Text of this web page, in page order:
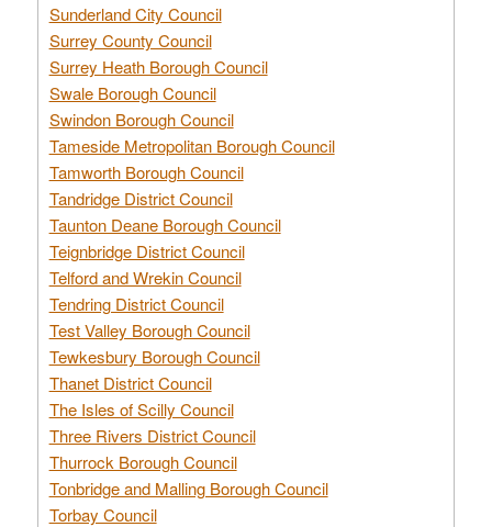
Sunderland City Council
Surrey County Council
Surrey Heath Borough Council
Swale Borough Council
Swindon Borough Council
Tameside Metropolitan Borough Council
Tamworth Borough Council
Tandridge District Council
Taunton Deane Borough Council
Teignbridge District Council
Telford and Wrekin Council
Tendring District Council
Test Valley Borough Council
Tewkesbury Borough Council
Thanet District Council
The Isles of Scilly Council
Three Rivers District Council
Thurrock Borough Council
Tonbridge and Malling Borough Council
Torbay Council